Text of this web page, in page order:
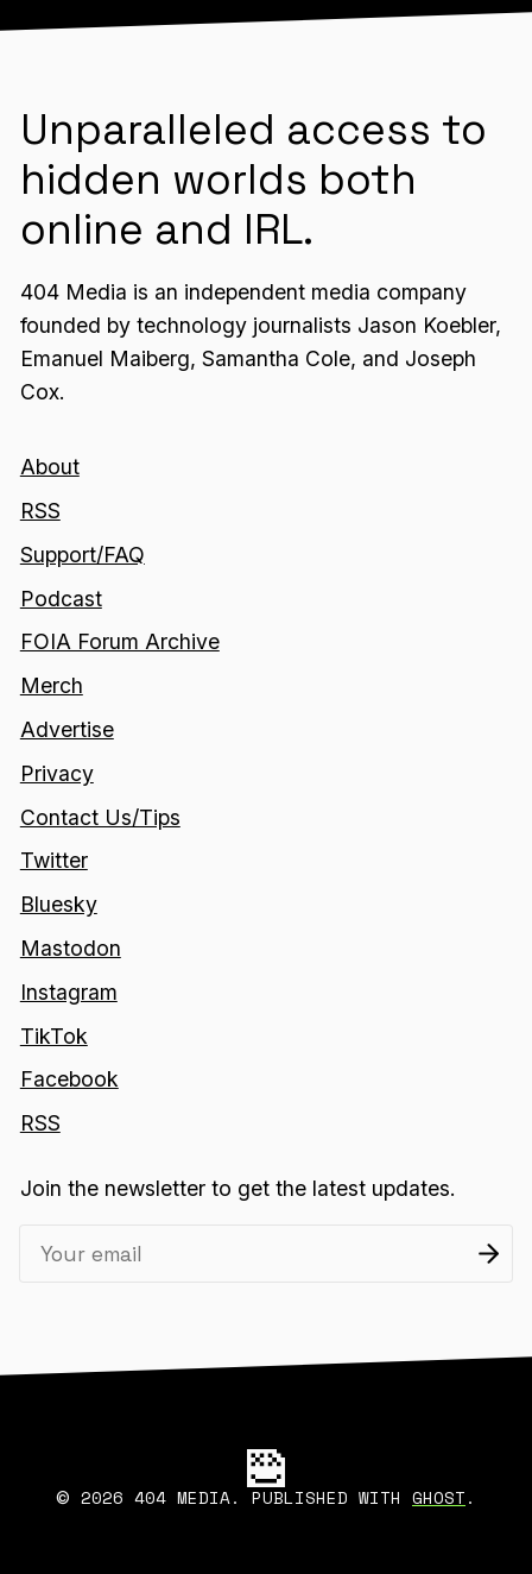
Unparalleled access to
hidden worlds both
online and IRL.
404 Media is an independent media company
founded by technology journalists Jason Koebler,
Emanuel Maiberg, Samantha Cole, and Joseph
Cox.
About
RSS
Support/FAQ
Podcast
FOIA Forum Archive
Merch
Advertise
Privacy
Contact Us/Tips
Twitter
Bluesky
Mastodon
Instagram
TikTok
Facebook
RSS
Join the newsletter to get the latest updates.
© 2026 404 MEDIA. PUBLISHED WITH GHOST.